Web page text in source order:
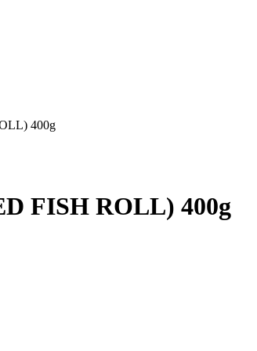
400g
FISH ROLL) 400g